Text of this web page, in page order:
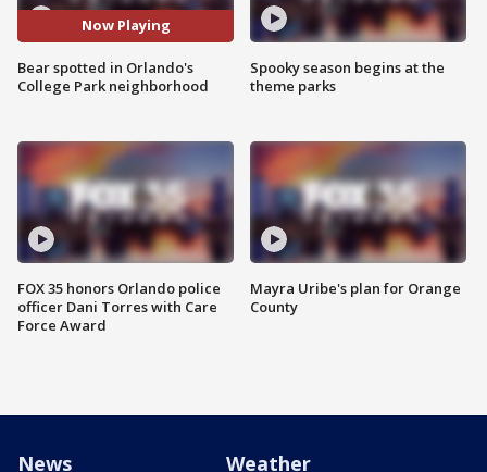
Now Playing
Bear spotted in Orlando's
College Park neighborhood
FOX 35 honors Orlando police
officer Dani Torres with Care
Force Award
Spooky season begins at the
theme parks
Mayra Uribe's plan for Orange
County
News Weather